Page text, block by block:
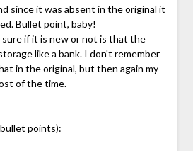
since it was absent in the original it
Bullet point, baby!
if it is new or not is that the
like a bank. I don't remember
in the original, but then again my
of the time.
points):